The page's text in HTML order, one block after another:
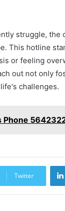
struggle,
This hotline
or feeling
out not only
challenges.
Phone
Twitter